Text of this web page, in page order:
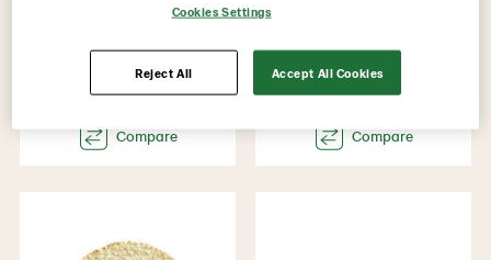
Weight 3200
Cookies Settings
Reject All Accept All Cookies